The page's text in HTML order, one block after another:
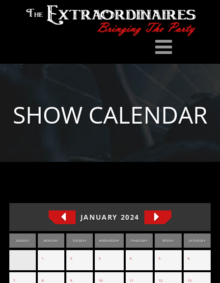
SHOW CALENDAR
JANUARY 2024
SUNDAY MONDAY TUESDAY WEDNESDAY THURSDAY FRIDAY SATURDAY
1 2 3 4 5 6
7 8 9 10 11 12 13